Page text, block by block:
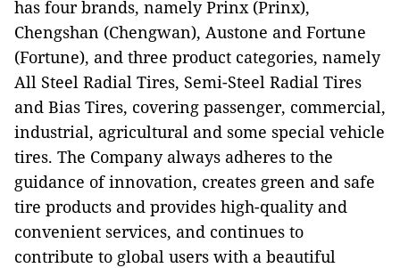
has four brands, namely Prinx (Prinx),
Chengshan (Chengwan), Austone and Fortune
(Fortune), and three product categories, namely
All Steel Radial Tires, Semi-Steel Radial Tires
and Bias Tires, covering passenger, commercial,
industrial, agricultural and some special vehicle
tires. The Company always adheres to the
guidance of innovation, creates green and safe
tire products and provides high-quality and
convenient services, and continues to
contribute to global users with a beautiful